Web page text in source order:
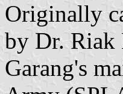
Originally
by Dr. Riak
Garang's